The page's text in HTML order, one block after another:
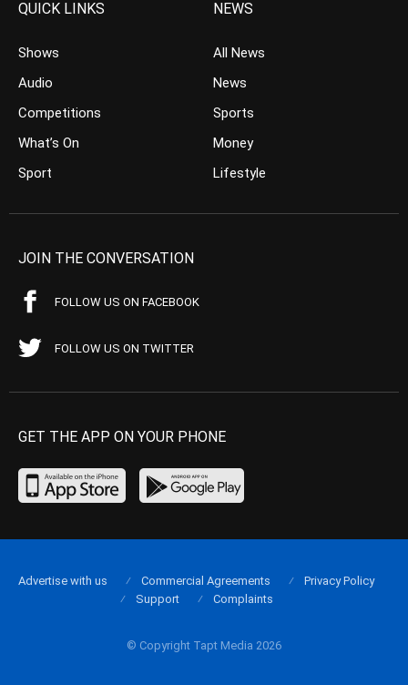
QUICK LINKS
Shows
Audio
Competitions
What’s On
Sport
NEWS
All News
News
Sports
Money
Lifestyle
JOIN THE CONVERSATION
FOLLOW US ON FACEBOOK
FOLLOW US ON TWITTER
GET THE APP ON YOUR PHONE
© Copyright Tapt Media 2026
Advertise with us Commercial Agreements
Privacy Policy
Support
Complaints